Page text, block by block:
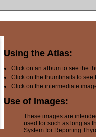
Using the Atlas:
Click on an album to see the
Click on the thumbnails to
Click on the intermediate
Use of Images:
These images are
used for such as long as
System for Reporting